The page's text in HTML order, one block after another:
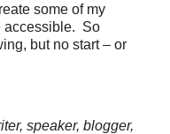
some of my
accessible. So
but no start – or
speaker, blogger,